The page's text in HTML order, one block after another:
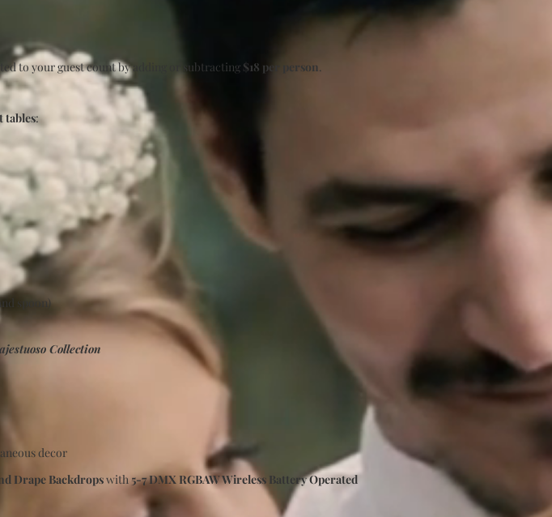
to your guest count by adding or subtracting $18 per person.
tables:
spoon)
Collection
decor
Drape Backdropswith5-7 DMX RGBAW Wireless Battery Operated